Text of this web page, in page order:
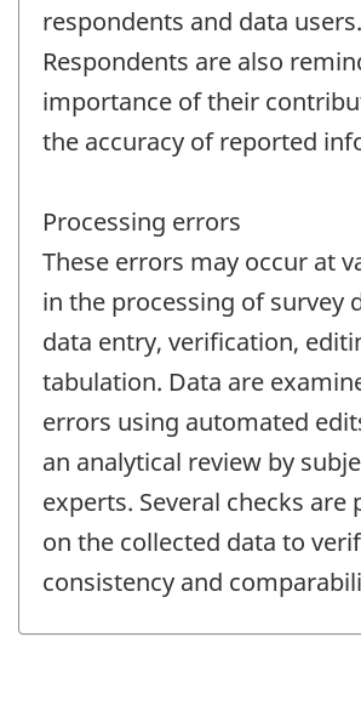
respondents and data users.
Respondents are also
importance of their
the accuracy of reported
Processing errors
These errors may occur at
in the processing of survey
data entry, verification,
tabulation. Data are
errors using automated
an analytical review by
experts. Several checks are
on the collected data to
consistency and